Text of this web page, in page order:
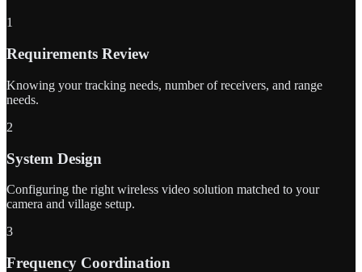
1
Requirements Review
Knowing your tracking needs, number of receivers, and range
needs.
2
System Design
Configuring the right wireless video solution matched to your
camera and village setup.
3
Frequency Coordination